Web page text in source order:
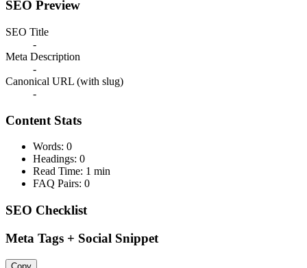
SEO Preview
SEO Title
-
Meta Description
-
Canonical URL (with slug)
-
Content Stats
Words: 0
Headings: 0
Read Time: 1 min
FAQ Pairs: 0
SEO Checklist
Meta Tags + Social Snippet